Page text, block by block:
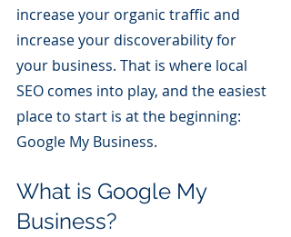
increase your organic traffic and
increase your discoverability for
your business. That is where local
SEO comes into play, and the easiest
place to start is at the beginning:
Google My Business.
What is Google My
Business?